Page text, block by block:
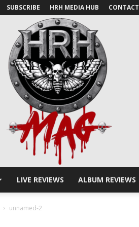
SUBSCRIBE HRH MEDIA HUB CONTACT
LIVE REVIEWS ALBUM REVIEWS
unnamed-2